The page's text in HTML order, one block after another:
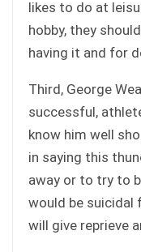
likes to do at
hobby, they
having it and for
Third, George
successful,
know him well
in saying this
away or to try to
would be suicidal
will give reprieve